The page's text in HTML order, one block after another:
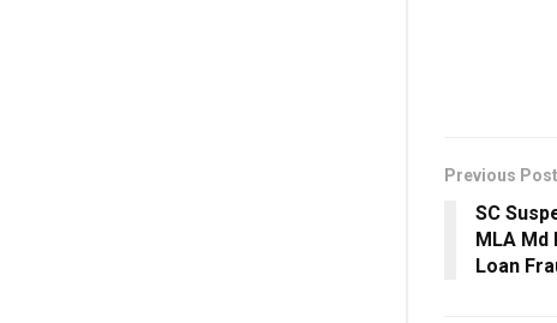
Previous Post
SC
MLA Md
Loan